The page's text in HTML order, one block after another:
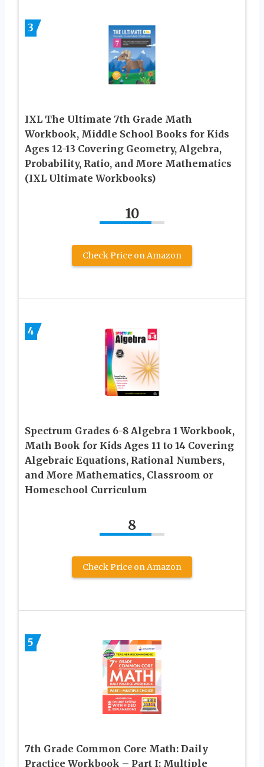
3
IXL The Ultimate 7th Grade Math
Workbook, Middle School Books for Kids
Ages 12-13 Covering Geometry, Algebra,
Probability, Ratio, and More Mathematics
(IXL Ultimate Workbooks)
10
Check Price on Amazon
4
Spectrum Grades 6-8 Algebra 1 Workbook,
Math Book for Kids Ages 11 to 14 Covering
Algebraic Equations, Rational Numbers,
and More Mathematics, Classroom or
Homeschool Curriculum
8
Check Price on Amazon
5
7th Grade Common Core Math: Daily
Practice Workbook – Part I: Multiple